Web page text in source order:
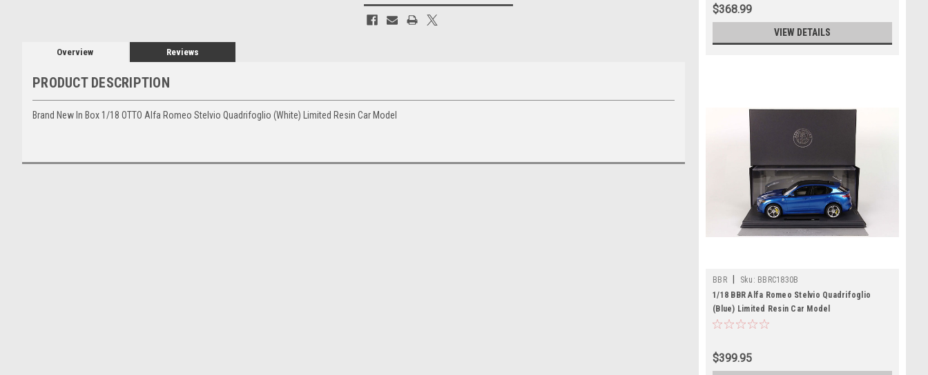
Overview Reviews
PRODUCT DESCRIPTION
Brand New In Box 1/18 OTTO Alfa Romeo Stelvio Quadrifoglio (White) Limited Resin Car Model
$368.99
VIEW DETAILS
BBR Sku: BBRC1830B
1/18 BBR Alfa Romeo Stelvio Quadrifoglio
(Blue) Limited Resin Car Model
$399.95